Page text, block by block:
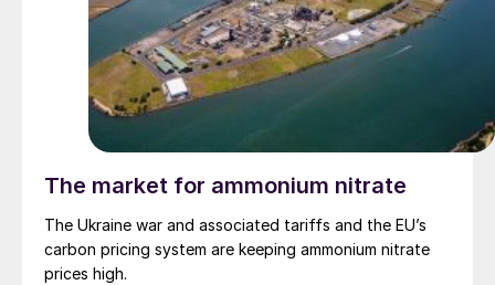
The market for ammonium nitrate
The Ukraine war and associated tariffs and the EU’s
carbon pricing system are keeping ammonium nitrate
prices high.